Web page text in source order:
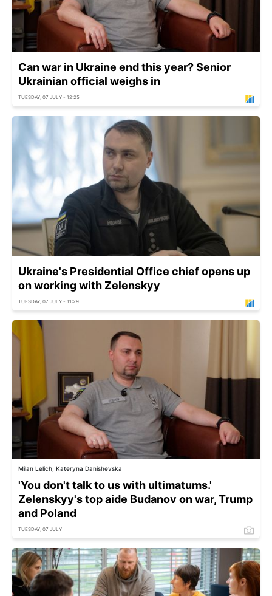
Can war in Ukraine end this year? Senior
Ukrainian official weighs in
TUESDAY, 07 JULY - 12:25
Ukraine's Presidential Office chief opens up
on working with Zelenskyy
TUESDAY, 07 JULY - 11:29
Milan Lelich, Kateryna Danishevska
'You don't talk to us with ultimatums.'
Zelenskyy's top aide Budanov on war, Trump
and Poland
TUESDAY, 07 JULY